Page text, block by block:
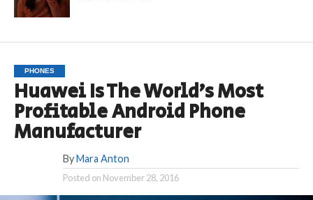
PHONES
Huawei Is The World’s Most
Profitable Android Phone
Manufacturer
By Mara Anton
Posted on November 28, 2016